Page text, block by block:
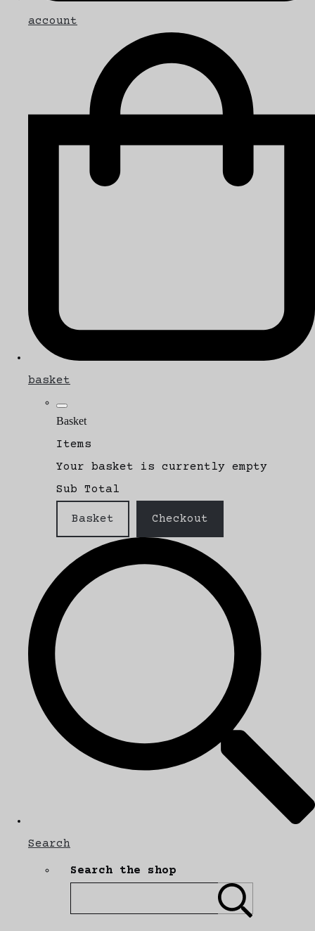
account
basket
Basket
Items
Your basket is currently empty
Sub Total
Basket Checkout
Search
Search the shop